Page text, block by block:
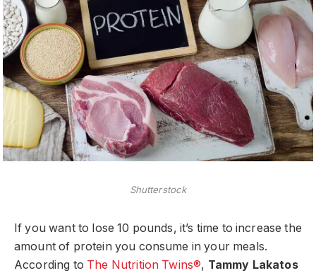
Shutterstock
If you want to lose 10 pounds, it’s time to increase the
amount of protein you consume in your meals.
According to The Nutrition Twins®, Tammy Lakatos